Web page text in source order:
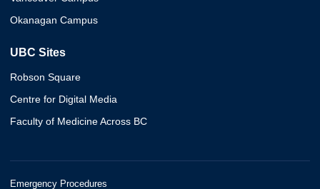
Okanagan Campus
UBC Sites
Robson Square
Centre for Digital Media
Faculty of Medicine Across BC
Emergency Procedures